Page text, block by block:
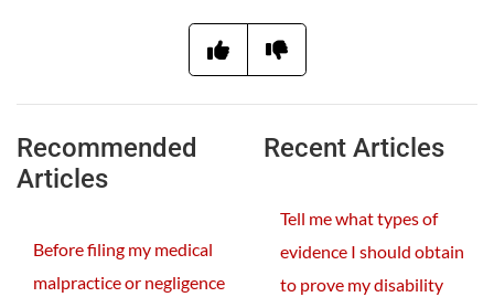
Recommended
Articles
Before filing my medical
malpractice or negligence
Recent Articles
Tell me what types of
evidence I should obtain
to prove my disability